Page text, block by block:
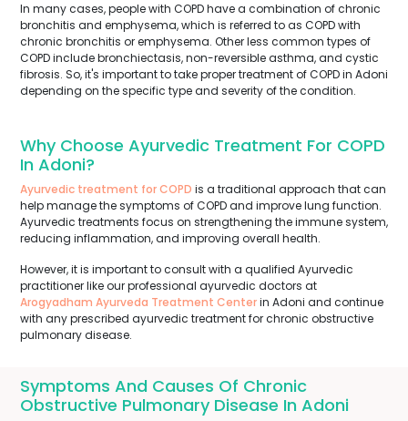
In many cases, people with COPD have a combination of chronic
bronchitis and emphysema, which is referred to as COPD with
chronic bronchitis or emphysema. Other less common types of
COPD include bronchiectasis, non-reversible asthma, and cystic
fibrosis. So, it's important to take proper treatment of COPD in Adoni
depending on the specific type and severity of the condition.
Why Choose Ayurvedic Treatment For COPD
In Adoni?
Ayurvedic treatment for COPD is a traditional approach that can
help manage the symptoms of COPD and improve lung function.
Ayurvedic treatments focus on strengthening the immune system,
reducing inflammation, and improving overall health.
However, it is important to consult with a qualified Ayurvedic
practitioner like our professional ayurvedic doctors at
Arogyadham Ayurveda Treatment Centerin Adoni and continue
with any prescribed ayurvedic treatment for chronic obstructive
pulmonary disease.
Symptoms And Causes Of Chronic
Obstructive Pulmonary Disease In Adoni